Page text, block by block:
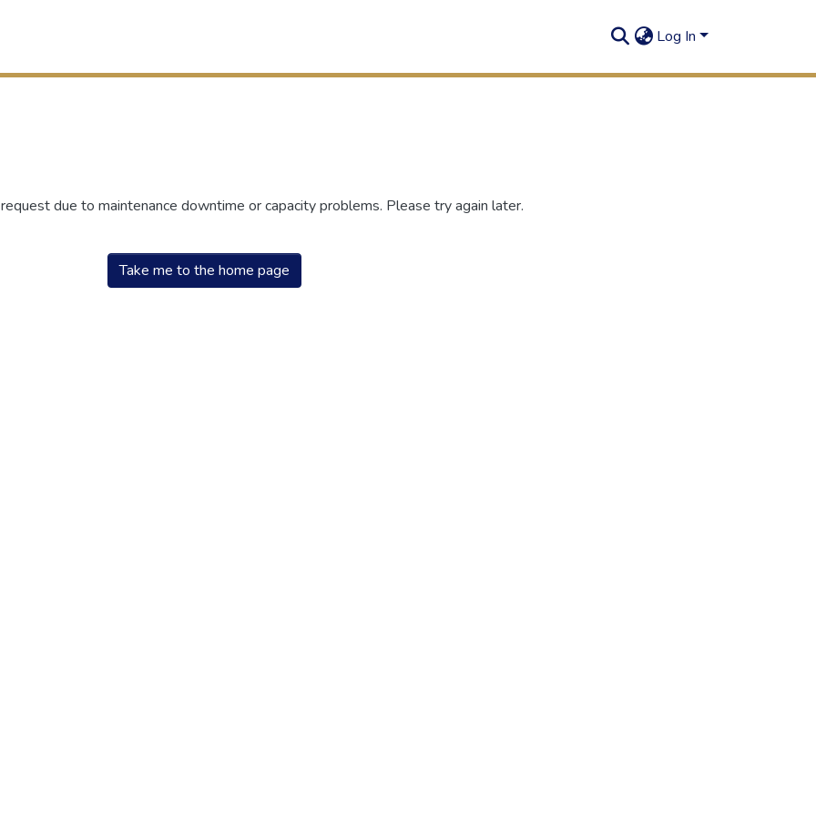
Log In
due to maintenance downtime or capacity problems. Please try again later.
Take me to the home page